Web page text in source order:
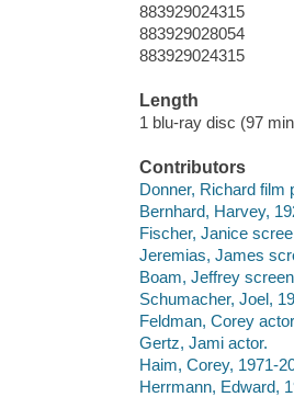
883929024315
883929028054
883929024315
Length
1 blu-ray disc (97
Contributors
Donner, Richard film
Bernhard, Harvey,
Fischer, Janice
Jeremias, James
Boam, Jeffrey
Schumacher, Joel,
Feldman, Corey
Gertz, Jami actor.
Haim, Corey, 1971-
Herrmann, Edward,